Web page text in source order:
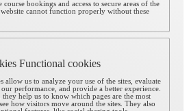
bookings and access to secure areas of the
cannot function properly without these
Functional cookies
allow us to analyze your use of the sites, evaluate
performance, and provide a better experience.
they help us to know which pages are the most
how visitors move around the sites. They also